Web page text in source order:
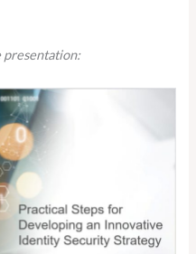
presentation: